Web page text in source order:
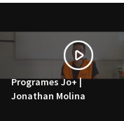
Programes Jo+ |
Jonathan Molina